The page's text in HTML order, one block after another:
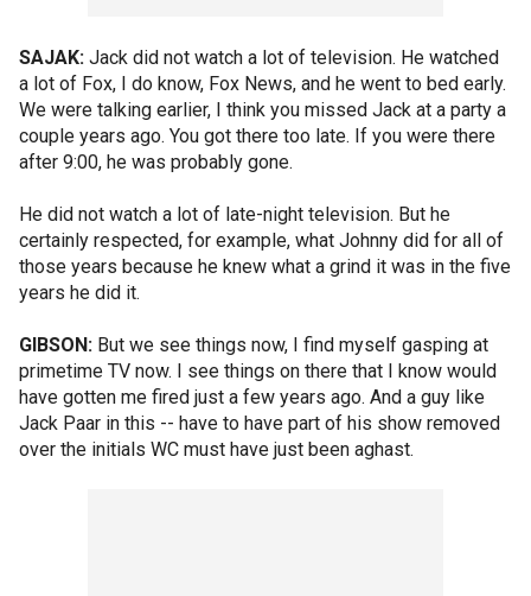
SAJAK: Jack did not watch a lot of television. He watched
a lot of Fox, I do know, Fox News, and he went to bed early.
We were talking earlier, I think you missed Jack at a party a
couple years ago. You got there too late. If you were there
after 9:00, he was probably gone.
He did not watch a lot of late-night television. But he
certainly respected, for example, what Johnny did for all of
those years because he knew what a grind it was in the five
years he did it.
GIBSON: But we see things now, I find myself gasping at
primetime TV now. I see things on there that I know would
have gotten me fired just a few years ago. And a guy like
Jack Paar in this -- have to have part of his show removed
over the initials WC must have just been aghast.